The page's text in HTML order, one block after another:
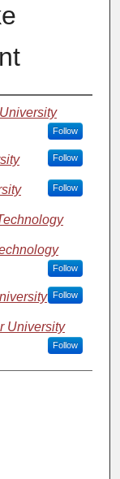
Follow
Follow
Follow
Follow
Follow
University
Follow